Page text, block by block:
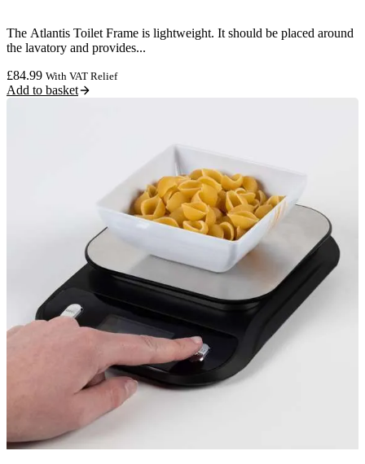
The Atlantis Toilet Frame is lightweight. It should be placed around
the lavatory and provides...
£84.99 With VAT Relief
Add to basket